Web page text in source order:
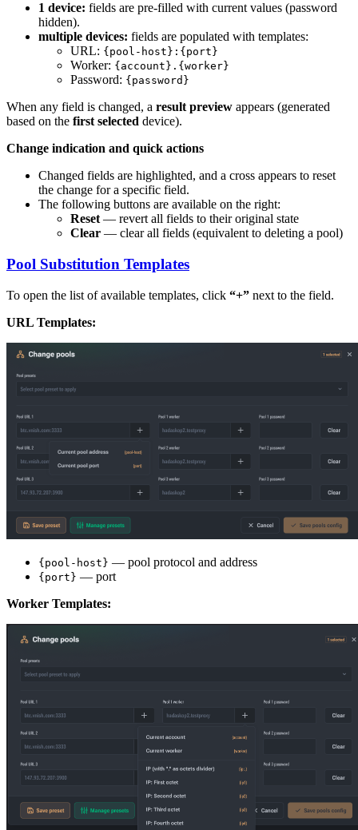
1 device: fields are pre-filled with current values (password
hidden).
multiple devices: fields are populated with templates:
URL: {pool-host}:{port}
Worker: {account}.{worker}
Password: {password}
When any field is changed, a result preview appears (generated
based on the first selected device).
Change indication and quick actions
Changed fields are highlighted, and a cross appears to reset
the change for a specific field.
The following buttons are available on the right:
Reset — revert all fields to their original state
Clear — clear all fields (equivalent to deleting a pool)
Pool Substitution Templates
To open the list of available templates, click “+” next to the field.
URL Templates:
{pool-host} — pool protocol and address
{port} — port
Worker Templates: